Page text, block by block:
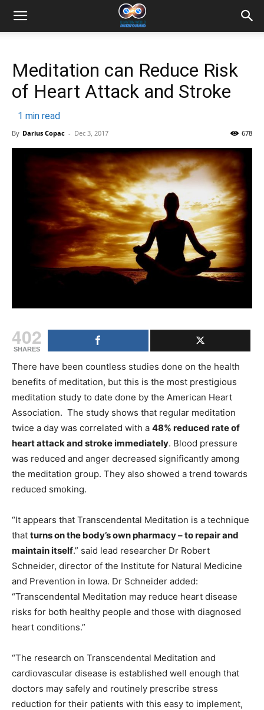
Meditation can Reduce Risk
of Heart Attack and Stroke
1 min read
By Darius Copac - Dec 3, 2017 678
402
SHARES
There have been countless studies done on the health
benefits of meditation, but this is the most prestigious
meditation study to date done by the American Heart
Association. The study shows that regular meditation
twice a day was correlated with a 48% reduced rate of
heart attack and stroke immediately. Blood pressure
was reduced and anger decreased significantly among
the meditation group. They also showed a trend towards
reduced smoking.
“It appears that Transcendental Meditation is a technique
that turns on the body’s own pharmacy – to repair and
maintain itself.” said lead researcher Dr Robert
Schneider, director of the Institute for Natural Medicine
and Prevention in Iowa. Dr Schneider added:
“Transcendental Meditation may reduce heart disease
risks for both healthy people and those with diagnosed
heart conditions.”
“The research on Transcendental Meditation and
cardiovascular disease is established well enough that
doctors may safely and routinely prescribe stress
reduction for their patients with this easy to implement,